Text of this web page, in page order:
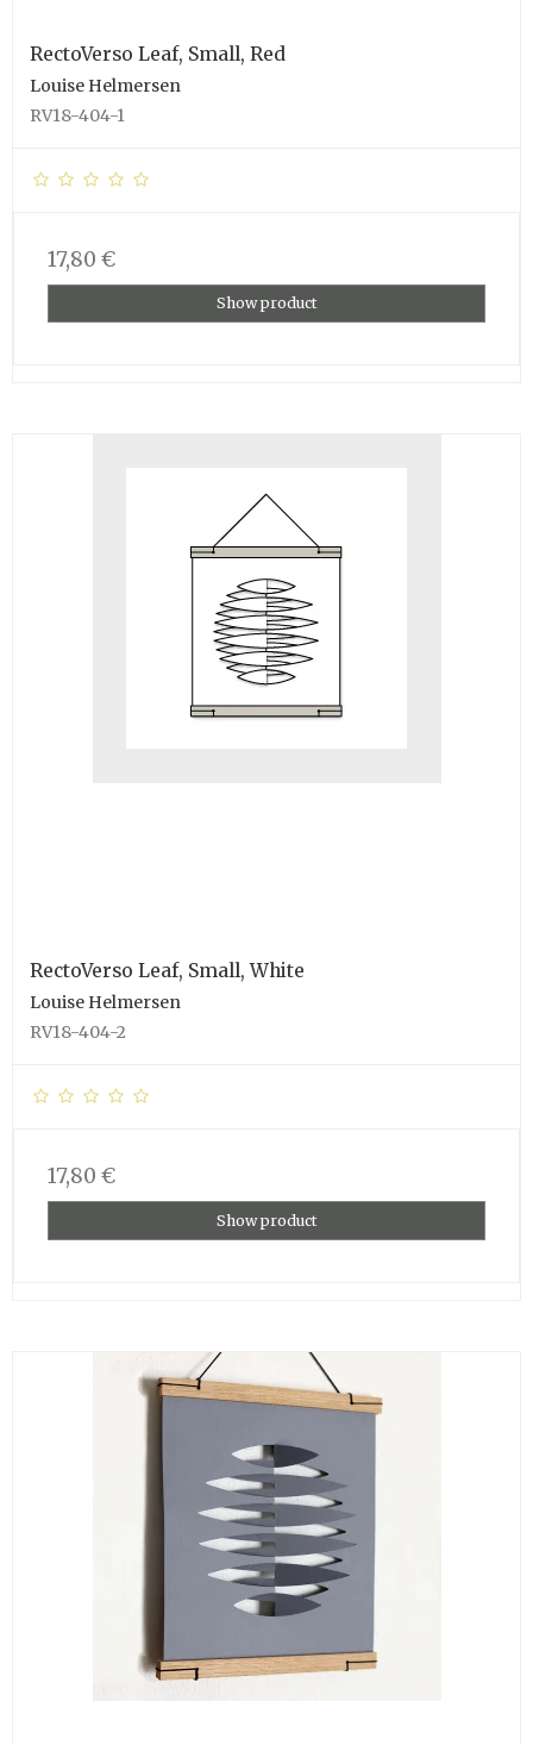
RectoVerso Leaf, Small, Red
Louise Helmersen
RV18-404-1
17,80 €
Show product
RectoVerso Leaf, Small, White
Louise Helmersen
RV18-404-2
17,80 €
Show product